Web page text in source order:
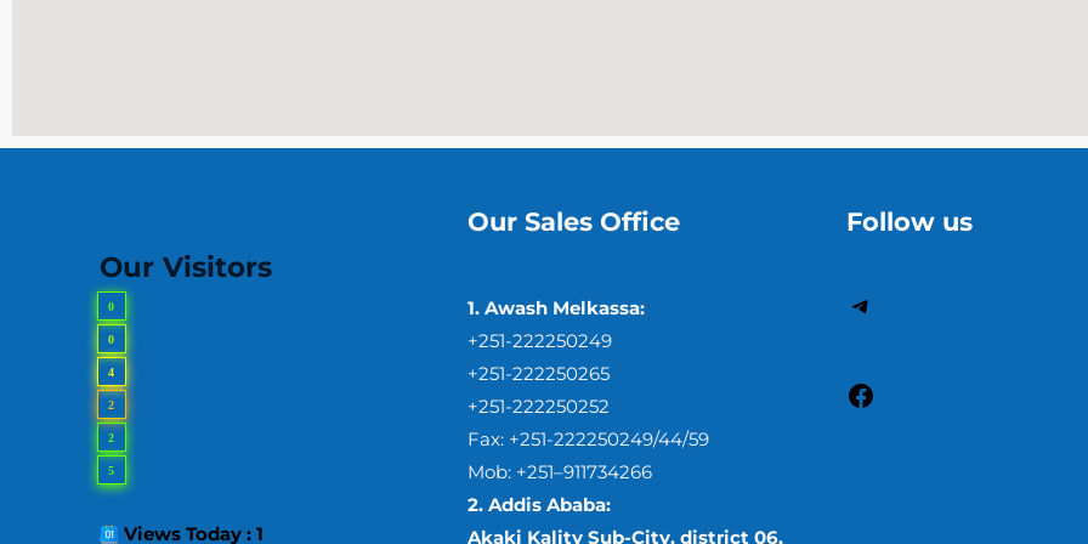
Our Visitors
0
0
4
2
2
5
Views Today : 1
Our Sales Office
1. Awash Melkassa:
+251-222250249
+251-222250265
+251-222250252
Fax: +251-222250249/44/59
Mob: +251–911734266
2. Addis Ababa:
Akaki Kality Sub-City, district 06,
Follow us